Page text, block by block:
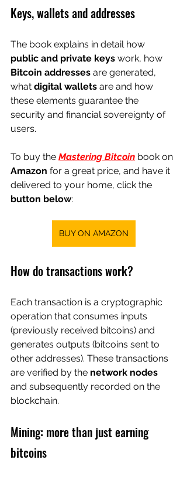
Keys, wallets and addresses
The book explains in detail how
public and private keys work, how
Bitcoin addresses are generated,
what digital wallets are and how
these elements guarantee the
security and financial sovereignty of
users.
To buy the Mastering Bitcoin book on
Amazon for a great price, and have it
delivered to your home, click the
button below:
BUY ON AMAZON
How do transactions work?
Each transaction is a cryptographic
operation that consumes inputs
(previously received bitcoins) and
generates outputs (bitcoins sent to
other addresses). These transactions
are verified by the network nodes
and subsequently recorded on the
blockchain.
Mining: more than just earning
bitcoins